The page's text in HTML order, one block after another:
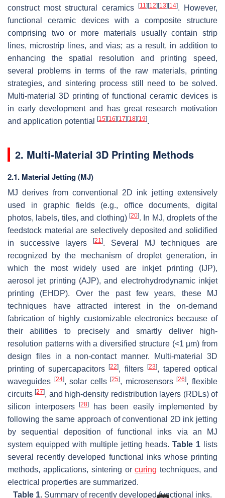
construct most structural ceramics
[11] [12] [13] [14]. However,
functional ceramic devices with a composite structure
comprising two or more materials usually contain strip
lines, microstrip lines, and vias; as a result, in addition to
enhancing the spatial resolution and printing speed,
several problems in terms of the raw materials, printing
strategies, and sintering process still need to be solved.
Multi-material 3D printing of functional ceramic devices is
in early development and has great research motivation
and application potential
[15] [16] [17] [18] [19].
2. Multi-Material 3D Printing Methods
2.1. Material Jetting (MJ)
MJ derives from conventional 2D ink jetting extensively
used in graphic fields (e.g., office documents, digital
photos, labels, tiles, and clothing) [20]. In MJ, droplets of the
feedstock material are selectively deposited and solidified
in successive layers[21]. Several MJ techniques are
recognized by the mechanism of droplet generation, in
which the most widely used are inkjet printing (IJP),
aerosol jet printing (AJP), and electrohydrodynamic inkjet
printing (EHDP). Over the past few years, these MJ
techniques have attracted interest in the on-demand
fabrication of highly customizable electronics because of
their abilities to precisely and smartly deliver high-
resolution patterns with a diversified structure (<1 µm) from
design files in a non-contact manner. Multi-material 3D
printing of supercapacitors[22], filters[23], tapered optical
waveguides
[24], solar cells[25], microsensors[26], flexible
circuits[27], and high-density redistribution layers (RDLs) of
silicon interposers[28]
has been easily implemented by
following the same approach of conventional 2D ink jetting
by sequential deposition of functional inks via an MJ
system equipped with multiple jetting heads.Table 1 lists
several recently developed functional inks whose printing
methods, applications, sintering orcuring techniques, and
electrical properties are summarized.
Table 1. Summary of recently developed functional inks.